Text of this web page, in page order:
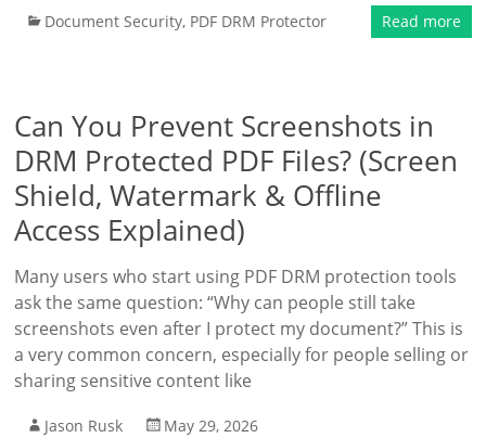
Document Security, PDF DRM Protector Read more
Can You Prevent Screenshots in
DRM Protected PDF Files? (Screen
Shield, Watermark & Offline
Access Explained)
Many users who start using PDF DRM protection tools
ask the same question: “Why can people still take
screenshots even after I protect my document?” This is
a very common concern, especially for people selling or
sharing sensitive content like
Jason Rusk
May 29, 2026